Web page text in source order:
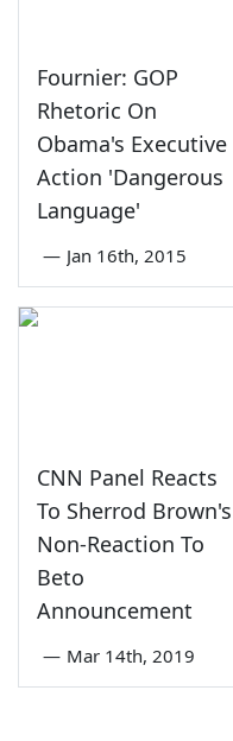
Fournier: GOP
Rhetoric On
Obama's Executive
Action 'Dangerous
Language'
— Jan 16th, 2015
CNN Panel Reacts
To Sherrod Brown's
Non-Reaction To
Beto
Announcement
— Mar 14th, 2019